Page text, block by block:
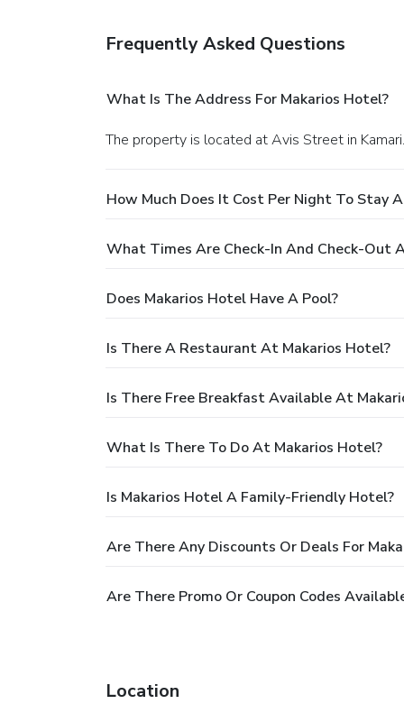
Frequently Asked Questions
What Is The Address For Makarios Hotel?
The property is located at Avis Street in Kamari.
How Much Does It Cost Per Night To Stay
What Times Are Check-In And Check-Out
Does Makarios Hotel Have A Pool?
Is There A Restaurant At Makarios Hotel?
Is There Free Breakfast Available At
What Is There To Do At Makarios Hotel?
Is Makarios Hotel A Family-Friendly Hotel?
Are There Any Discounts Or Deals For
Are There Promo Or Coupon Codes
Location